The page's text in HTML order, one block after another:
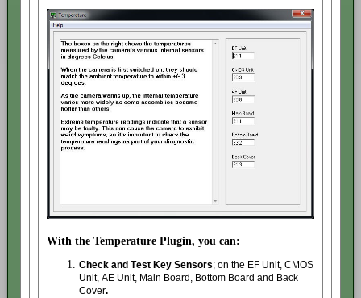
With the Temperature Plugin, you can:
Check and Test Key Sensors; on the EF Unit, CMOS
Unit, AE Unit, Main Board, Bottom Board and Back
Cover.